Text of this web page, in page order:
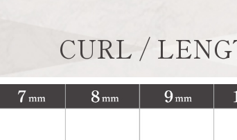
CURL /